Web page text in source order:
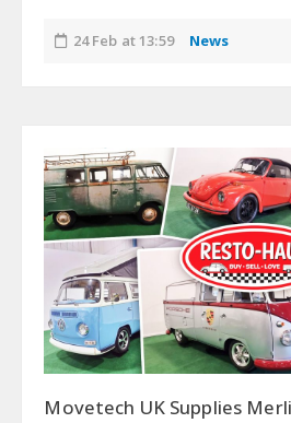
24 Feb at 13:59 News
Movetech UK Supplies